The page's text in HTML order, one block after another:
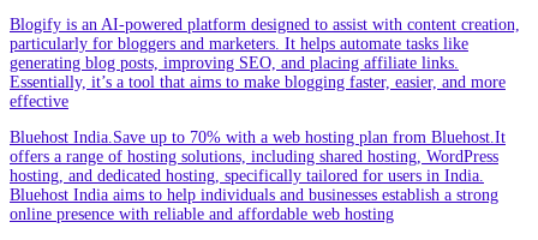
Blogify is an AI-powered platform designed to assist with content creation,
particularly for bloggers and marketers. It helps automate tasks like
generating blog posts, improving SEO, and placing affiliate links.
Essentially, it’s a tool that aims to make blogging faster, easier, and more
effective
Bluehost India.Save up to 70% with a web hosting plan from Bluehost.It
offers a range of hosting solutions, including shared hosting, WordPress
hosting, and dedicated hosting, specifically tailored for users in India.
Bluehost India aims to help individuals and businesses establish a strong
online presence with reliable and affordable web hosting